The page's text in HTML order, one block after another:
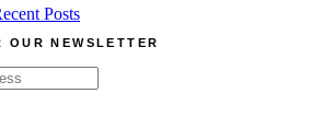
Posts
OUR NEWSLETTER